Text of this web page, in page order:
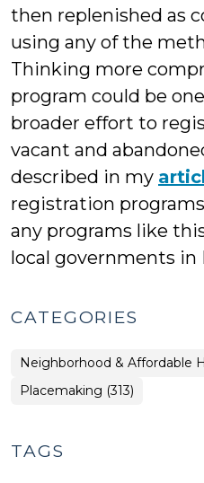
then replenished as
using any of the
Thinking more
program could be
broader effort to
vacant and
described in my
registration
any programs like
local governments in
CATEGORIES
Placemaking
>
Neighborhood & Affordable
Placemaking (313)
TAGS